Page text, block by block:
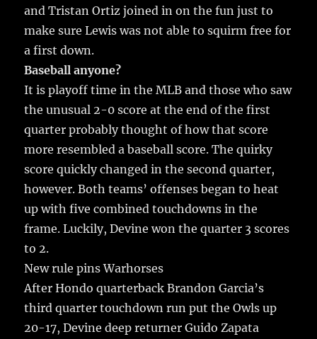
and Tristan Ortiz joined in on the fun just to
make sure Lewis was not able to squirm free for
a first down.
Baseball anyone?
It is playoff time in the MLB and those who saw
the unusual 2-0 score at the end of the first
quarter probably thought of how that score
more resembled a baseball score. The quirky
score quickly changed in the second quarter,
however. Both teams’ offenses began to heat
up with five combined touchdowns in the
frame. Luckily, Devine won the quarter 3 scores
to 2.
New rule pins Warhorses
After Hondo quarterback Brandon Garcia’s
third quarter touchdown run put the Owls up
20-17, Devine deep returner Guido Zapata